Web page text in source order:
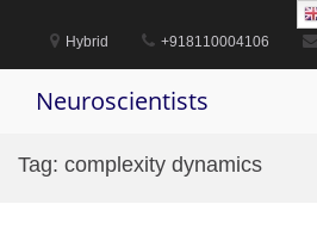
content
Hybrid +918110004106
Neuroscientists
Tag: complexity dynamics